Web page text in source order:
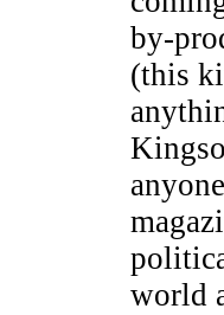
by-
(this
world